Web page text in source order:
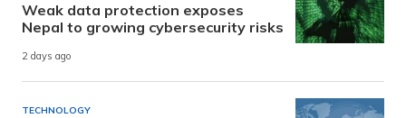
Weak data protection exposes
Nepal to growing cybersecurity risks
2 days ago
TECHNOLOGY